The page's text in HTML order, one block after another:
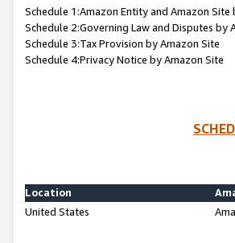
Schedule 1:Amazon Entity and Amazon Site
Schedule 2:Governing Law and Disputes by
Schedule 3:Tax Provision by Amazon Site
Schedule 4:Privacy Notice by Amazon Site
Location
United States